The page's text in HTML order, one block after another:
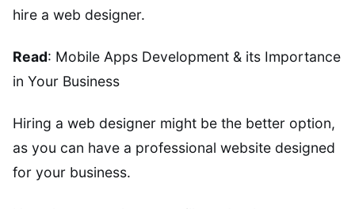
hire a web designer.
Read: Mobile Apps Development & its Importance
in Your Business
Hiring a web designer might be the better option,
as you can have a professional website designed
for your business.